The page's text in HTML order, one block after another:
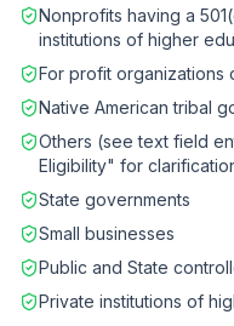
Nonprofits having a
institutions of higher
For profit organizations
Native American tribal
Others (see text field
Eligibility" for
State governments
Small businesses
Public and State
Private institutions of